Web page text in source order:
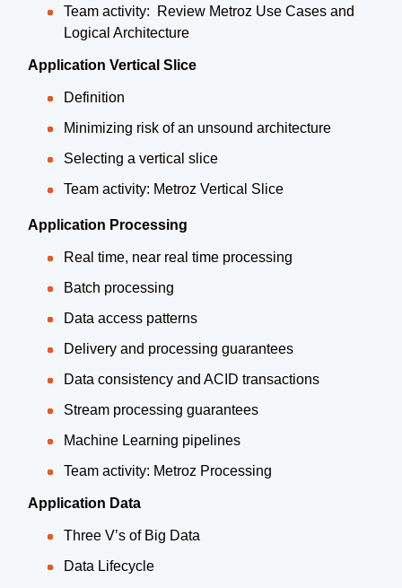
Team activity: Review Metroz Use Cases and
Logical Architecture
Application Vertical Slice
Definition
Minimizing risk of an unsound architecture
Selecting a vertical slice
Team activity: Metroz Vertical Slice
Application Processing
Real time, near real time processing
Batch processing
Data access patterns
Delivery and processing guarantees
Data consistency and ACID transactions
Stream processing guarantees
Machine Learning pipelines
Team activity: Metroz Processing
Application Data
Three V’s of Big Data
Data Lifecycle